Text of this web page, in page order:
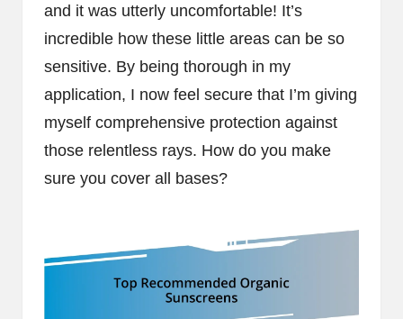
and it was utterly uncomfortable! It’s
incredible how these little areas can be so
sensitive. By being thorough in my
application, I now feel secure that I’m giving
myself comprehensive protection against
those relentless rays. How do you make
sure you cover all bases?